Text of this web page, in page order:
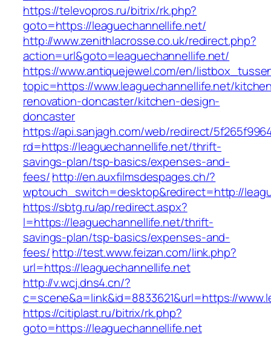
https://televopros.ru/bitrix/rk.php?
goto=https://leaguechannellife.net/
http://www.zenithlacrosse.co.uk/redirect.php?
action=url&goto=leaguechannellife.net/
https://www.antiquejewel.com/en/
topic=https://www.leaguechannellife.net/
renovation-doncaster/kitchen-design-
doncaster
https://api.sanjagh.com/web/redirect/
rd=https://leaguechannellife.net/thrift-
savings-plan/tsp-basics/expenses-and-
fees/http://en.auxfilmsdespages.ch/?
wptouch_switch=desktop&redirect=http://
https://sbtg.ru/ap/redirect.aspx?
l=https://leaguechannellife.net/thrift-
savings-plan/tsp-basics/expenses-and-
fees/http://test.www.feizan.com/link.php?
url=https://leaguechannellife.net
http://v.wcj.dns4.cn/?
c=scene&a=link&id=8833621&url=https://
https://citiplast.ru/bitrix/rk.php?
goto=https://leaguechannellife.net